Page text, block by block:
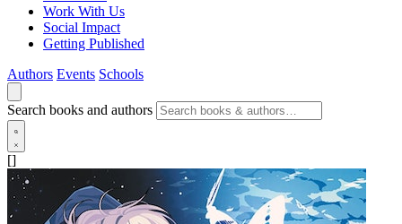
Work With Us
Social Impact
Getting Published
Authors Events Schools
Search books and authors
[]